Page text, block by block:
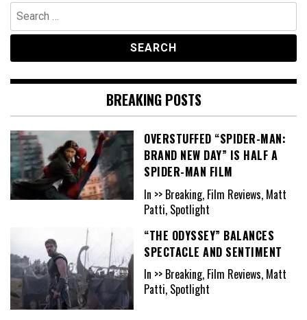
Search
for:
BREAKING POSTS
OVERSTUFFED “SPIDER-MAN:
BRAND NEW DAY” IS HALF A
SPIDER-MAN FILM
In >> Breaking, Film Reviews, Matt
Patti, Spotlight
“THE ODYSSEY” BALANCES
SPECTACLE AND SENTIMENT
In >> Breaking, Film Reviews, Matt
Patti, Spotlight